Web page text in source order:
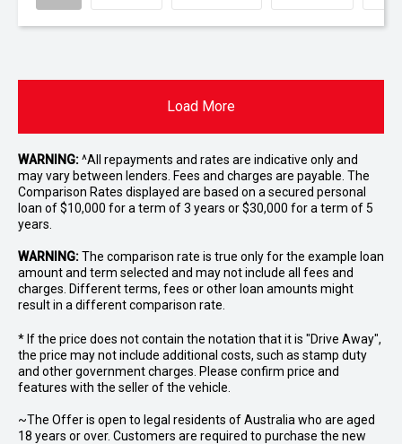
Load More
WARNING:^All repayments and rates are indicative only and
may vary between lenders. Fees and charges are payable. The
Comparison Rates displayed are based on a secured personal
loan of $10,000 for a term of 3 years or $30,000 for a term of 5
years.
WARNING:The comparison rate is true only for the example loan
amount and term selected and may not include all fees and
charges. Different terms, fees or other loan amounts might
result in a different comparison rate.
* If the price does not contain the notation that it is "Drive Away",
the price may not include additional costs, such as stamp duty
and other government charges. Please confirm price and
features with the seller of the vehicle.
~The Offer is open to legal residents of Australia who are aged
18 years or over. Customers are required to purchase the new